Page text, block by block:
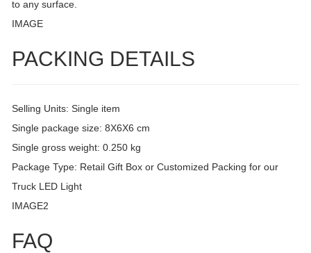
to any surface.
IMAGE
PACKING DETAILS
Selling Units: Single item
Single package size: 8X6X6 cm
Single gross weight: 0.250 kg
Package Type: Retail Gift Box or Customized Packing for our
Truck LED Light
IMAGE2
FAQ